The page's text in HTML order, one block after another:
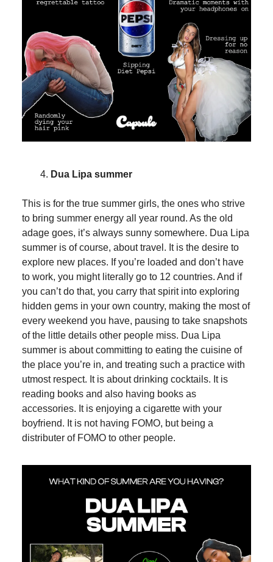
Dua Lipa summer
This is for the true summer girls, the ones who strive
to bring summer energy all year round. As the old
adage goes, it’s always sunny somewhere. Dua Lipa
summer is of course, about travel. It is the desire to
explore new places. If you’re loaded and don’t have
to work, you might literally go to 12 countries. And if
you can’t do that, you carry that spirit into exploring
hidden gems in your own country, making the most of
every weekend you have, pausing to take snapshots
of the little details other people miss. Dua Lipa
summer is about committing to eating the cuisine of
the place you’re in, and treating such a practice with
utmost respect. It is about drinking cocktails. It is
reading books and also having books as
accessories. It is enjoying a cigarette with your
boyfriend. It is not having FOMO, but being a
distributer of FOMO to other people.